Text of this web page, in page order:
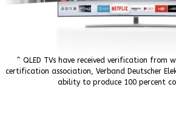
^ QLED TVs have received verification from
certification association, Verband Deutscher
ability to produce 100 percent